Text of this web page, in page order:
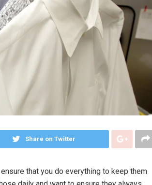
Share on Twitter
that you do everything to keep them